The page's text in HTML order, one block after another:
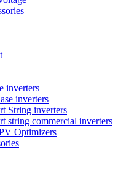
inverters
inverters
String inverters
string commercial inverters
Optimizers